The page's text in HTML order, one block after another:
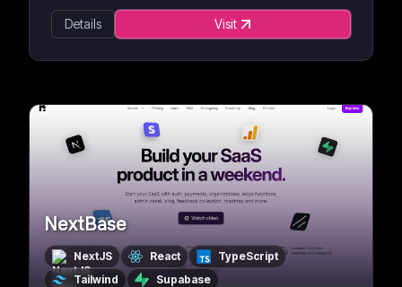
Details Visit
NextBase
NextJS React
TypeScript
Tailwind
Supabase